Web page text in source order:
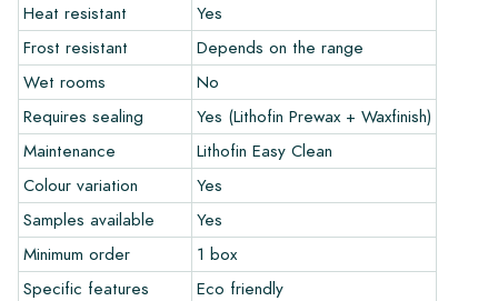
The guarantee is valid for one year from the delivery date.
The guarantee only covers manufacturing defects and applies
only if you use our prescribed maintenance products. We do
not accept claims for already installed tiles.
Ordering Samples:
To get a good idea of the tiles you are interested in, we
always recommend ordering some samples. For a significant
order of a floor or wall, we will credit the value of the
samples.
Heat resistant
Yes
Frost resistant
Depends on the range
Wet rooms
No
Requires sealing
Yes (Lithofin Prewax + Waxfinish)
Maintenance
Lithofin Easy Clean
Colour variation
Yes
Samples available
Yes
Minimum order
1 box
Specific features
Eco friendly